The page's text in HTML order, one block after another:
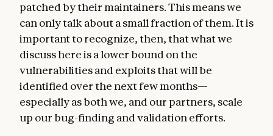
patched by their maintainers. This means we
can only talk about a small fraction of them. It is
important to recognize, then, that what we
discuss here is a lower bound on the
vulnerabilities and exploits that will be
identified over the next few months—
especially as both we, and our partners, scale
up our bug-finding and validation efforts.